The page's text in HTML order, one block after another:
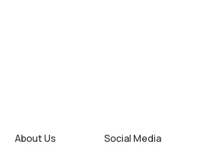
About Us Social Media